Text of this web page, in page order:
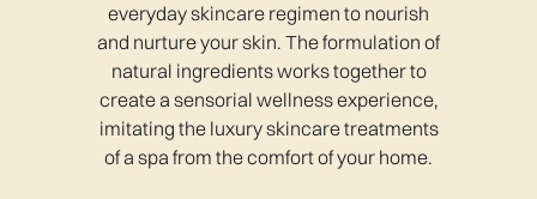
everyday skincare regimen to nourish
and nurture your skin. The formulation of
natural ingredients works together to
create a sensorial wellness experience,
imitating the luxury skincare treatments
of a spa from the comfort of your home.